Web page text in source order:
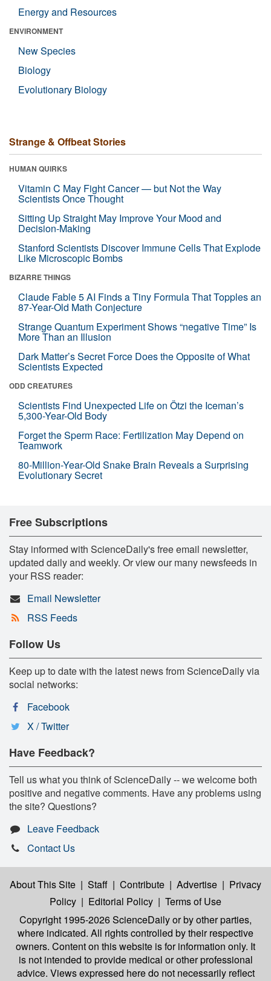
Energy and Resources
ENVIRONMENT
New Species
Biology
Evolutionary Biology
Strange & Offbeat Stories
HUMAN QUIRKS
Vitamin C May Fight Cancer — but Not the Way
Scientists Once Thought
Sitting Up Straight May Improve Your Mood and
Decision-Making
Stanford Scientists Discover Immune Cells That Explode
Like Microscopic Bombs
BIZARRE THINGS
Claude Fable 5 AI Finds a Tiny Formula That Topples an
87-Year-Old Math Conjecture
Strange Quantum Experiment Shows “negative Time” Is
More Than an Illusion
Dark Matter’s Secret Force Does the Opposite of What
Scientists Expected
ODD CREATURES
Scientists Find Unexpected Life on Ötzi the Iceman’s
5,300-Year-Old Body
Forget the Sperm Race: Fertilization May Depend on
Teamwork
80-Million-Year-Old Snake Brain Reveals a Surprising
Evolutionary Secret
Free Subscriptions
Stay informed with ScienceDaily's free email newsletter,
updated daily and weekly. Or view our many newsfeeds in
your RSS reader:
Email Newsletter
RSS Feeds
Follow Us
Keep up to date with the latest news from ScienceDaily via
social networks:
Facebook
X / Twitter
Have Feedback?
Tell us what you think of ScienceDaily -- we welcome both
positive and negative comments. Have any problems using
the site? Questions?
Leave Feedback
Contact Us
About This Site | Staff | Contribute | Advertise | Privacy
Policy | Editorial Policy | Terms of Use
Copyright 1995-2026 ScienceDailyor by other parties,
where indicated. All rights controlled by their respective
owners. Content on this website is for information only. It
is not intended to provide medical or other professional
advice. Views expressed here do not necessarily reflect